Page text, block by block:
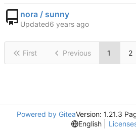
nora / sunny
Updated
First Previous 1 2
Powered by GiteaVersion: 1.21.3
English